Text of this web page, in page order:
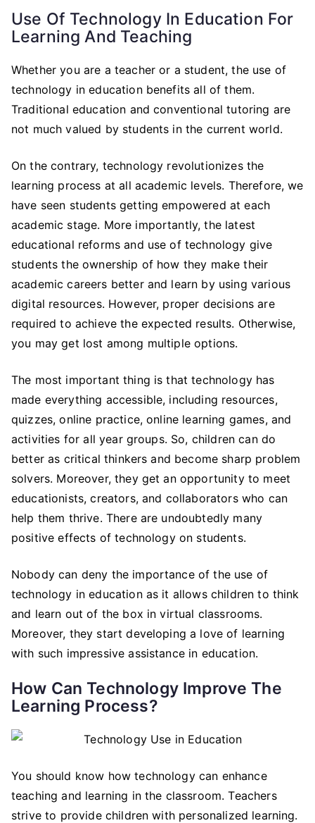
Use Of Technology In Education For
Learning And Teaching
Whether you are a teacher or a student, the use of
technology in education benefits all of them.
Traditional education and conventional tutoring are
not much valued by students in the current world.
On the contrary, technology revolutionizes the
learning process at all academic levels. Therefore, we
have seen students getting empowered at each
academic stage. More importantly, the latest
educational reforms and use of technology give
students the ownership of how they make their
academic careers better and learn by using various
digital resources. However, proper decisions are
required to achieve the expected results. Otherwise,
you may get lost among multiple options.
The most important thing is that technology has
made everything accessible, including resources,
quizzes, online practice, online learning games, and
activities for all year groups. So, children can do
better as critical thinkers and become sharp problem
solvers. Moreover, they get an opportunity to meet
educationists, creators, and collaborators who can
help them thrive. There are undoubtedly many
positive effects of technology on students.
Nobody can deny the importance of the use of
technology in education as it allows children to think
and learn out of the box in virtual classrooms.
Moreover, they start developing a love of learning
with such impressive assistance in education.
How Can Technology Improve The
Learning Process?
You should know how technology can enhance
teaching and learning in the classroom. Teachers
strive to provide children with personalized learning.